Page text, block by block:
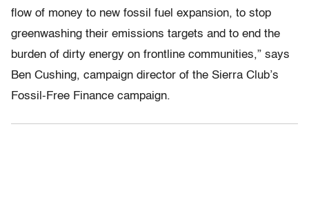
flow of money to new fossil fuel expansion, to stop
greenwashing their emissions targets and to end the
burden of dirty energy on frontline communities,” says
Ben Cushing, campaign director of the Sierra Club’s
Fossil-Free Finance campaign.